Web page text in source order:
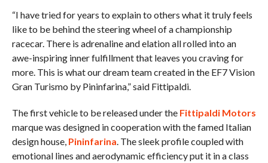
“I have tried for years to explain to others what it truly feels
like to be behind the steering wheel of a championship
racecar. There is adrenaline and elation all rolled into an
awe-inspiring inner fulfillment that leaves you craving for
more. This is what our dream team created in the EF7 Vision
Gran Turismo by Pininfarina,” said Fittipaldi.
The first vehicle to be released under the Fittipaldi Motors
marque was designed in cooperation with the famed Italian
design house, Pininfarina. The sleek profile coupled with
emotional lines and aerodynamic efficiency put it in a class